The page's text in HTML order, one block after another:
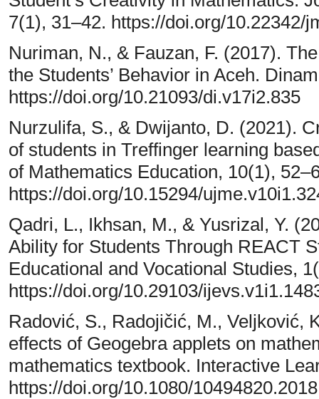
7(1), 31–42. https://doi.org/10.22342/
Nuriman, N., & Fauzan, F. (2017).
the Students’ Behavior in Aceh.
https://doi.org/10.21093/di.v17i2.835
Nurzulifa, S., & Dwijanto, D. (2021).
of students in Treffinger learning
of Mathematics Education, 10(1),
https://doi.org/10.15294/
Qadri, L., Ikhsan, M., & Yusrizal, Y.
Ability for Students Through REACT
Educational and Vocational Studies,
https://doi.org/10.29103/
Radović, S., Radojičić, M., Veljković,
effects of Geogebra applets on
mathematics textbook. Interactive
https://doi.org/10.1080/